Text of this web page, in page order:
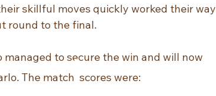
skillful moves quickly worked their way
round to the final.
to secure the win and will now
The match scores were: